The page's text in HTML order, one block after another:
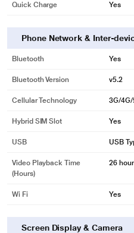
Quick Charge Yes
Phone Network & Inter-
Bluetooth Yes
Bluetooth Version v5.2
Cellular Technology 3G/4G/
Hybrid SIM Slot Yes
USB USB
Video Playback Time
(Hours)
26
Wi Fi Yes
Screen Display & Camera